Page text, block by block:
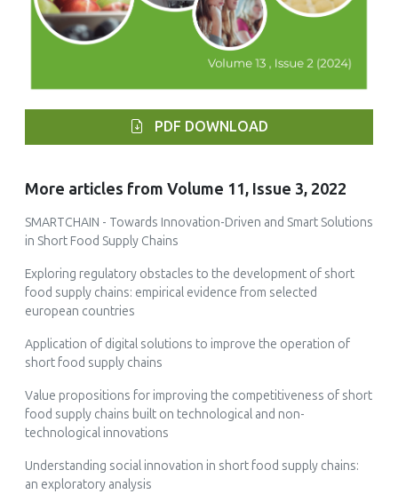
PDF DOWNLOAD
More articles from Volume 11, Issue 3, 2022
SMARTCHAIN - Towards Innovation-Driven and Smart Solutions
in Short Food Supply Chains
Exploring regulatory obstacles to the development of short
food supply chains: empirical evidence from selected
european countries
Application of digital solutions to improve the operation of
short food supply chains
Value propositions for improving the competitiveness of short
food supply chains built on technological and non-
technological innovations
Understanding social innovation in short food supply chains:
an exploratory analysis